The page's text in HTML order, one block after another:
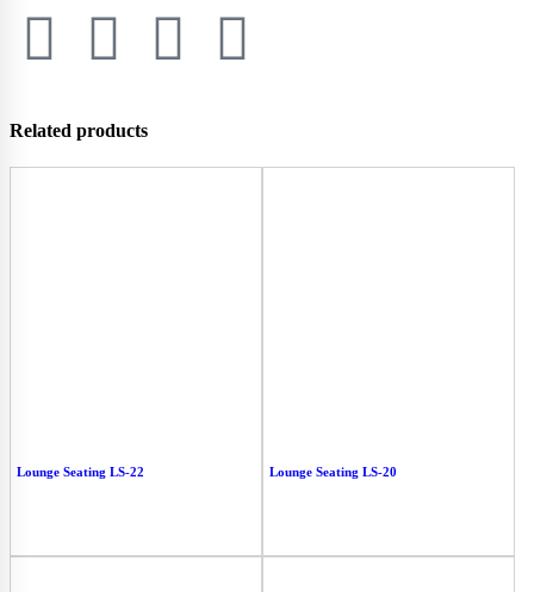
Related products
Lounge Seating LS-22 Lounge Seating LS-20